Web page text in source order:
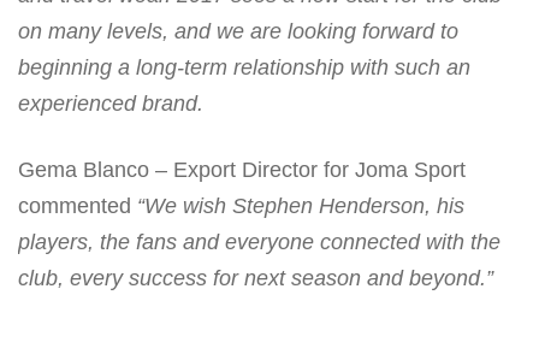
on many levels, and we are looking forward to
beginning a long-term relationship with such an
experienced brand.
Gema Blanco – Export Director for Joma Sport
commented “We wish Stephen Henderson, his
players, the fans and everyone connected with the
club, every success for next season and beyond.”